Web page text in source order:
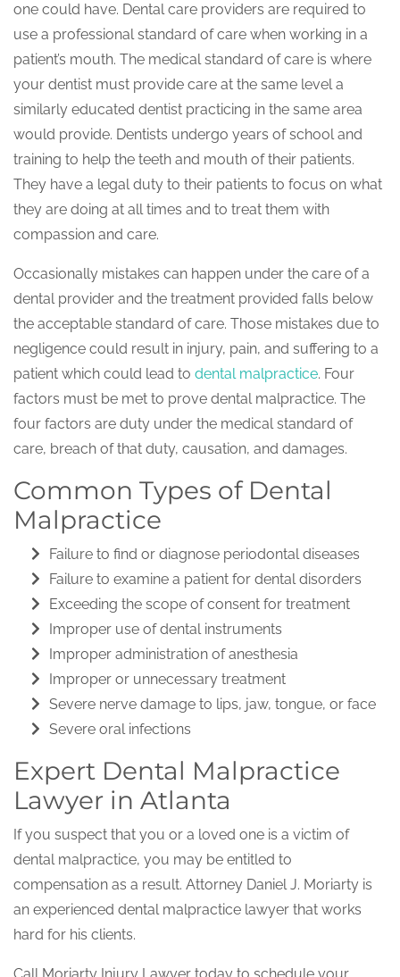
one could have. Dental care providers are required to
use a professional standard of care when working in a
patient’s mouth. The medical standard of care is where
your dentist must provide care at the same level a
similarly educated dentist practicing in the same area
would provide. Dentists undergo years of school and
training to help the teeth and mouth of their patients.
They have a legal duty to their patients to focus on what
they are doing at all times and to treat them with
compassion and care.
Occasionally mistakes can happen under the care of a
dental provider and the treatment provided falls below
the acceptable standard of care. Those mistakes due to
negligence could result in injury, pain, and suffering to a
patient which could lead to dental malpractice. Four
factors must be met to prove dental malpractice. The
four factors are duty under the medical standard of
care, breach of that duty, causation, and damages.
Common Types of Dental
Malpractice
Failure to find or diagnose periodontal diseases
Failure to examine a patient for dental disorders
Exceeding the scope of consent for treatment
Improper use of dental instruments
Improper administration of anesthesia
Improper or unnecessary treatment
Severe nerve damage to lips, jaw, tongue, or face
Severe oral infections
Expert Dental Malpractice
Lawyer in Atlanta
If you suspect that you or a loved one is a victim of
dental malpractice, you may be entitled to
compensation as a result. Attorney Daniel J. Moriarty is
an experienced dental malpractice lawyer that works
hard for his clients.